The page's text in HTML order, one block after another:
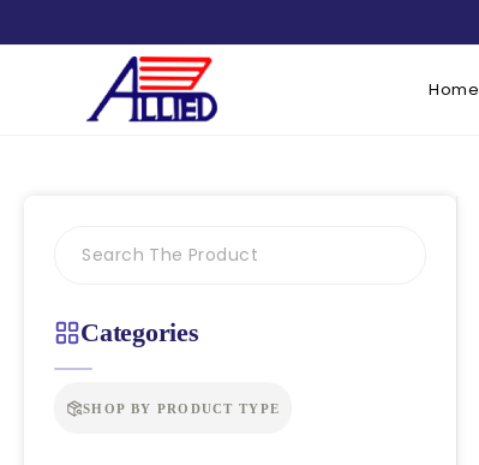
Home
Categories
SHOP BY PRODUCT TYPE